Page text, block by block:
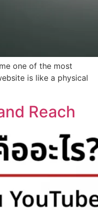
one of the most
is like a physical
Reach